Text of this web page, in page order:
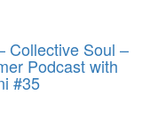
Collective Soul –
Podcast with
#35